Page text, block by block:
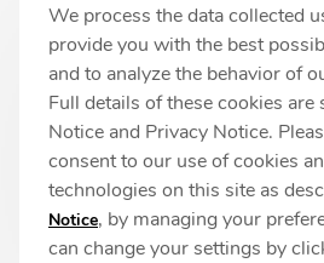
© 2026
We process the data collected
provide you with the best
and to analyze the behavior of
Full details of these cookies
Notice and Privacy Notice.
consent to our use of cookies
technologies on this site as
Notice, by managing your
can change your settings by